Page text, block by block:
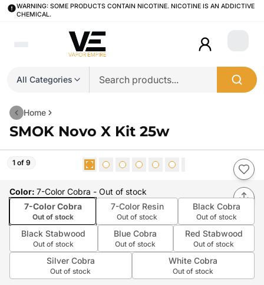
WARNING: SOME PRODUCTS CONTAIN NICOTINE. NICOTINE IS AN ADDICTIVE
CHEMICAL.
All Categories
Login
Home
SMOK Novo X Kit 25w
1 of 9
Color: 7-Color Cobra - Out of stock
7-Color Cobra
Out of stock
7-Color Resin
Out of stock
Black Cobra
Out of stock
Black Stabwood
Out of stock
Blue Cobra
Out of stock
Red Stabwood
Out of stock
Silver Cobra
Out of stock
White Cobra
Out of stock